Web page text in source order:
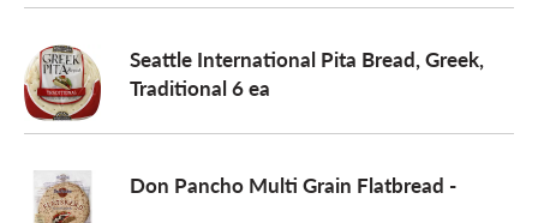
Seattle International Pita Bread, Greek,
Traditional 6 ea
Don Pancho Multi Grain Flatbread -